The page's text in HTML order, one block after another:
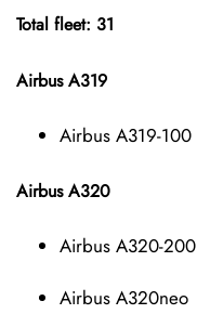
Total fleet: 31
Airbus A319
Airbus A319-100
Airbus A320
Airbus A320-200
Airbus A320neo